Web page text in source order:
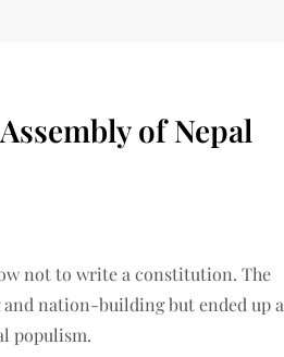
of Nepal
not to write a constitution. The
and nation-building but ended up a
populism.